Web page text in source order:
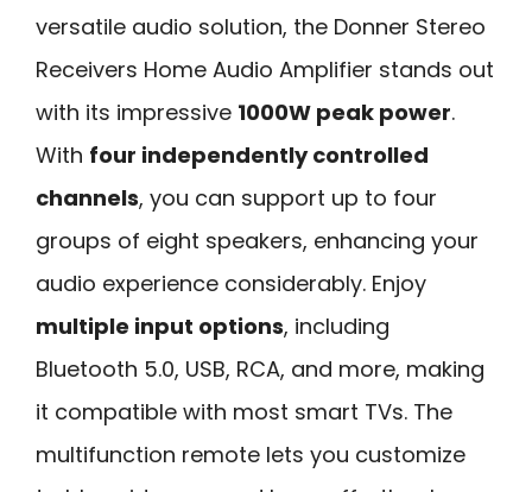
versatile audio solution, the Donner Stereo
Receivers Home Audio Amplifier stands out
with its impressive 1000W peak power.
With four independently controlled
channels, you can support up to four
groups of eight speakers, enhancing your
audio experience considerably. Enjoy
multiple input options, including
Bluetooth 5.0, USB, RCA, and more, making
it compatible with most smart TVs. The
multifunction remote lets you customize